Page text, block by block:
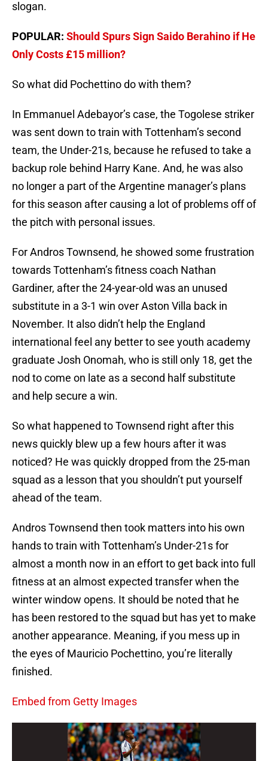
slogan.
POPULAR: Should Spurs Sign Saido Berahino if He
Only Costs £15 million?
So what did Pochettino do with them?
In Emmanuel Adebayor’s case, the Togolese striker
was sent down to train with Tottenham’s second
team, the Under-21s, because he refused to take a
backup role behind Harry Kane. And, he was also
no longer a part of the Argentine manager’s plans
for this season after causing a lot of problems off of
the pitch with personal issues.
For Andros Townsend, he showed some frustration
towards Tottenham’s fitness coach Nathan
Gardiner, after the 24-year-old was an unused
substitute in a 3-1 win over Aston Villa back in
November. It also didn’t help the England
international feel any better to see youth academy
graduate Josh Onomah, who is still only 18, get the
nod to come on late as a second half substitute
and help secure a win.
So what happened to Townsend right after this
news quickly blew up a few hours after it was
noticed? He was quickly dropped from the 25-man
squad as a lesson that you shouldn’t put yourself
ahead of the team.
Andros Townsend then took matters into his own
hands to train with Tottenham’s Under-21s for
almost a month now in an effort to get back into full
fitness at an almost expected transfer when the
winter window opens. It should be noted that he
has been restored to the squad but has yet to make
another appearance. Meaning, if you mess up in
the eyes of Mauricio Pochettino, you’re literally
finished.
Embed from Getty Images